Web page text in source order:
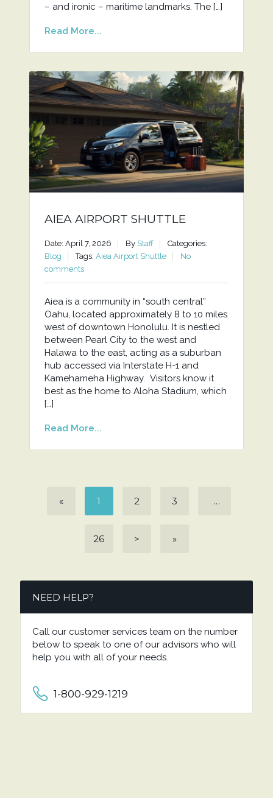
– and ironic – maritime landmarks. The […]
Read More...
AIEA AIRPORT SHUTTLE
Date: April 7, 2026 By Staff
Categories:
Blog
Tags: Aiea Airport Shuttle
No
comments
Aiea is a community in “south central”
Oahu, located approximately 8 to 10 miles
west of downtown Honolulu. It is nestled
between Pearl City to the west and
Halawa to the east, acting as a suburban
hub accessed via Interstate H-1 and
Kamehameha Highway. Visitors know it
best as the home to Aloha Stadium, which
[…]
Read More...
« 1 2 3 …
26 > »
NEED HELP?
Call our customer services team on the number
below to speak to one of our advisors who will
help you with all of your needs.
1-800-929-1219